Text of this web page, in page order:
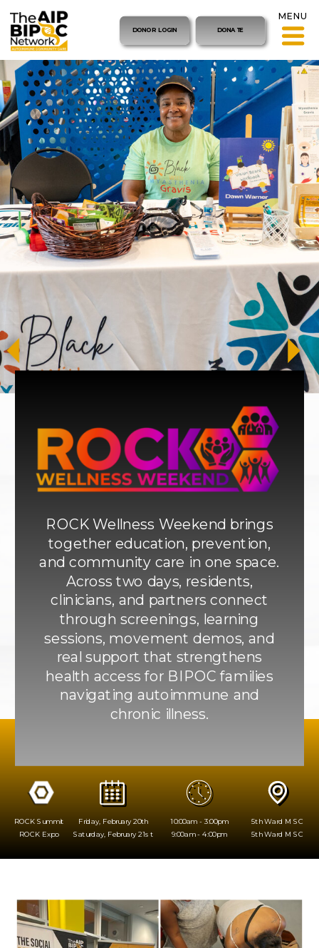
MENU
DONATE
DONOR LOGIN
ROCK Wellness Weekend brings
together education, prevention,
and community care in one space.
Across two days, residents,
clinicians, and partners connect
through screenings, learning
sessions, movement demos, and
real support that strengthens
health access for BIPOC families
navigating autoimmune and
chronic illness.
ROCK Summit
ROCK Expo
Friday, February 20th
Saturday, February 21st 9:00am - 4:00pm
10:00am - 3:00pm 5th Ward MSC
5th Ward MSC